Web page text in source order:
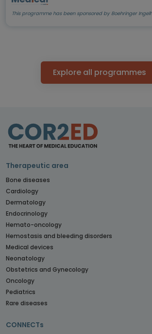
This programme has been sponsored by Boehringer
Explore all programmes
Therapeutic area
Bone diseases
Cardiology
Dermatology
Endocrinology
Hemato-oncology
Hemostasis and bleeding disorders
Medical devices
Neonatology
Obstetrics and Gynecology
Oncology
Pediatrics
Rare diseases
CONNECTs